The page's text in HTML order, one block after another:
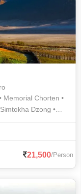
Memorial Chorten •
Dzong •
21,500/Person